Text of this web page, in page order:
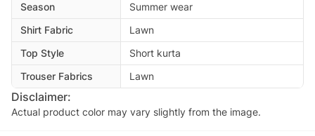
Season
Summer wear
Shirt Fabric
Lawn
Top Style
Short kurta
Trouser Fabrics
Lawn
Disclaimer:
Actual product color may vary slightly from the image.